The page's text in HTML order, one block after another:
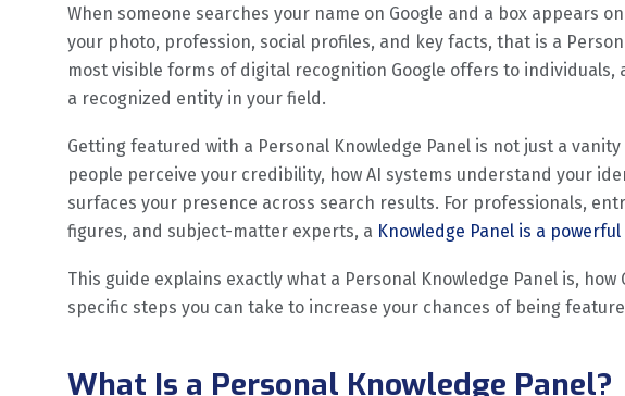
When someone searches your name on Google and a box appears
your photo, profession, social profiles, and key facts, that is a
most visible forms of digital recognition Google offers to
a recognized entity in your field.
Getting featured with a Personal Knowledge Panel is not just a
people perceive your credibility, how AI systems understand your
surfaces your presence across search results. For professionals,
figures, and subject-matter experts, a Knowledge Panel is a
This guide explains exactly what a Personal Knowledge Panel is,
specific steps you can take to increase your chances of being
What Is a Personal Knowledge Panel?